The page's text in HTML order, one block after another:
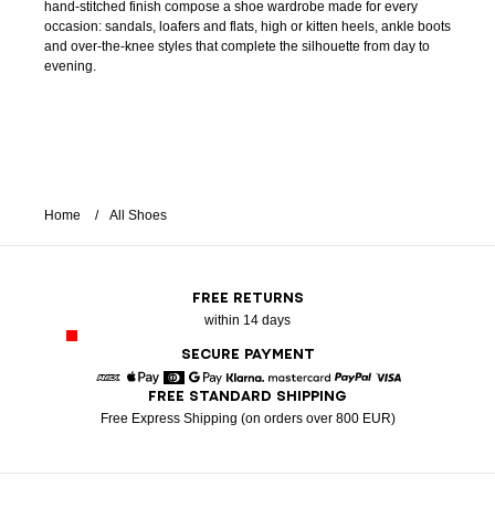
hand-stitched finish compose a shoe wardrobe made for every
occasion: sandals, loafers and flats, high or kitten heels, ankle boots
and over-the-knee styles that complete the silhouette from day to
evening.
Home All Shoes
FREE RETURNS
within 14 days
SECURE PAYMENT
American Express
Apple Pay
DinersGoogle Pay
Klarna Mastercard
FREE STANDARD SHIPPING
Free Express Shipping (on orders over 800 EUR)